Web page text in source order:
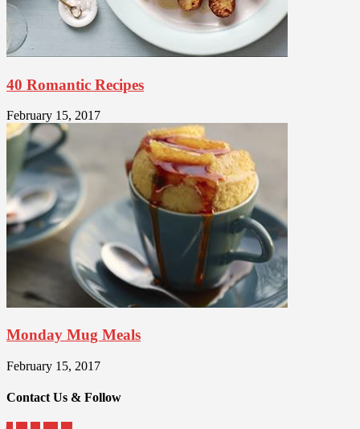
40 Romantic Recipes
February 15, 2017
Monday Mug Meals
February 15, 2017
Contact Us & Follow